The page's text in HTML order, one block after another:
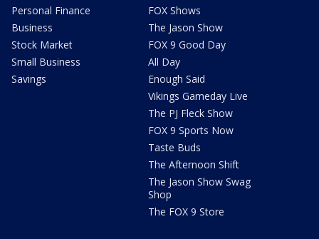
Personal Finance
Business
Stock Market
Small Business
Savings
FOX Shows
The Jason Show
FOX 9 Good Day
All Day
Enough Said
Vikings Gameday Live
The PJ Fleck Show
FOX 9 Sports Now
Taste Buds
The Afternoon Shift
The Jason Show Swag
Shop
The FOX 9 Store